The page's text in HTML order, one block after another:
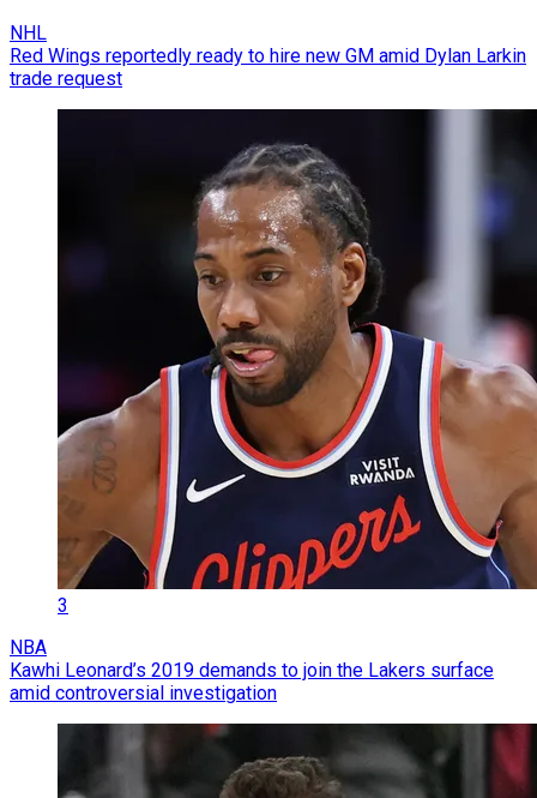
NHL
Red Wings reportedly ready to hire new GM amid Dylan Larkin
trade request
3
NBA
Kawhi Leonard’s 2019 demands to join the Lakers surface
amid controversial investigation